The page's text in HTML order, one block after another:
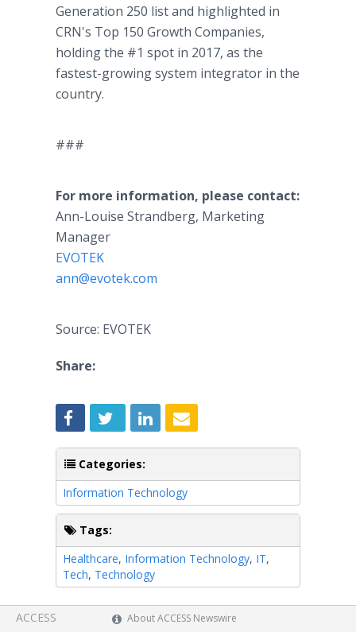
Generation 250 list and highlighted in
CRN's Top 150 Growth Companies,
holding the #1 spot in 2017, as the
fastest-growing system integrator in the
country.
###
For more information, please contact:
Ann-Louise Strandberg, Marketing
Manager
EVOTEK
ann@evotek.com
Source: EVOTEK
Share:
Categories:
Information Technology
Tags:
Healthcare, Information Technology, IT,
Tech, Technology
ACCESS About ACCESS Newswire